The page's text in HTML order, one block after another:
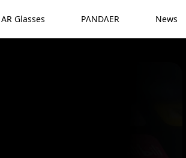
AR Glasses PΛNDΛER News